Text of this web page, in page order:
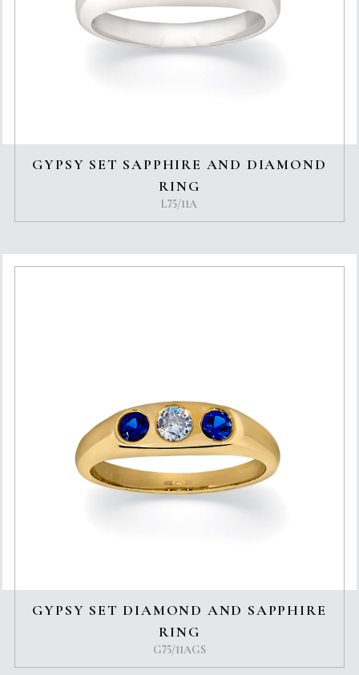
GYPSY SET SAPPHIRE AND DIAMOND
RING
L75/11A
GYPSY SET DIAMOND AND SAPPHIRE
RING
G75/11AGS